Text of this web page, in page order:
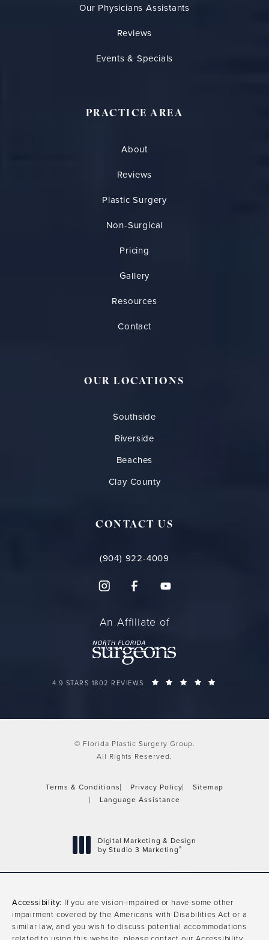
Our Physicians Assistants
Reviews
Events & Specials
PRACTICE AREA
About
Reviews
Plastic Surgery
Non-Surgical
Pricing
Gallery
Resources
Contact
OUR LOCATIONS
Southside
Riverside
Beaches
Clay County
CONTACT US
(904) 922-4009
An Affiliate of
FLORIDA PLASTIC SURGERY GROUP REVIEWS:
4.9 STARS 1802 REVIEWS
© Florida Plastic Surgery Group.
All Rights Reserved.
Terms & Conditions Privacy Policy
Sitemap
Language Assistance
Digital Marketing & Design
by Studio 3 Marketing®
Accessibility: If you are vision-impaired or have some other
impairment covered by the Americans with Disabilities Act or a
similar law, and you wish to discuss potential accommodations